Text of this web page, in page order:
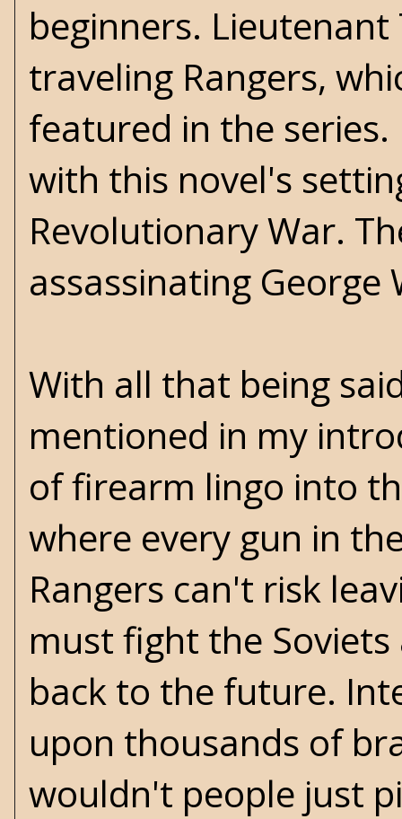
beginners.
traveling Rangers,
featured in the
with this novel's
Revolutionary War.
assassinating George
With all that being
mentioned in my
of firearm lingo into
where every gun in
Rangers can't risk
must fight the
back to the future.
upon thousands of
wouldn't people just